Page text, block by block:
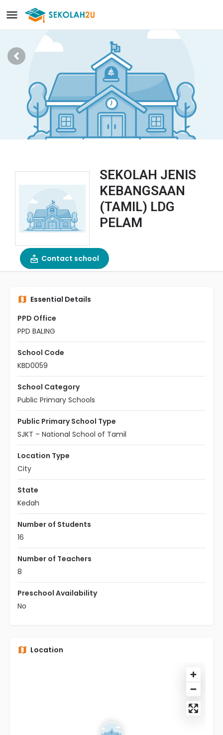
SEKOLAH JENIS
KEBANGSAAN
(TAMIL) LDG
PELAM
Contact school
Essential Details
PPD Office
PPD BALING
School Code
KBD0059
School Category
Public Primary Schools
Public Primary School Type
SJKT – National School of Tamil
Location Type
City
State
Kedah
Number of Students
16
Number of Teachers
8
Preschool Availability
No
Location